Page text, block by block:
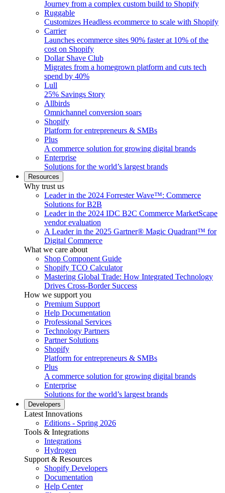
Journey from a complex custom build to Shopify
Ruggable
Customizes Headless ecommerce to scale with Shopify
Carrier
Launches ecommerce sites 90% faster at 10% of the
cost on Shopify
Dollar Shave Club
Migrates from a homegrown platform and cuts tech
spend by 40%
Lull
25% Savings Story
Allbirds
Omnichannel conversion soars
Shopify
Platform for entrepreneurs & SMBs
Plus
A commerce solution for growing digital brands
Enterprise
Solutions for the world’s largest brands
Resources
Why trust us
Leader in the 2024 Forrester Wave™: Commerce
Solutions for B2B
Leader in the 2024 IDC B2C Commerce MarketScape
vendor evaluation
A Leader in the 2025 Gartner® Magic Quadrant™ for
Digital Commerce
What we care about
Shop Component Guide
Shopify TCO Calculator
Mastering Global Trade: How Integrated Technology
Drives Cross-Border Success
How we support you
Premium Support
Help Documentation
Professional Services
Technology Partners
Partner Solutions
Shopify
Platform for entrepreneurs & SMBs
Plus
A commerce solution for growing digital brands
Enterprise
Solutions for the world’s largest brands
Developers
Latest Innovations
Editions - Spring 2026
Tools & Integrations
Integrations
Hydrogen
Support & Resources
Shopify Developers
Documentation
Help Center